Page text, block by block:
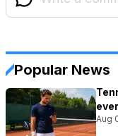
Popular News
Aug